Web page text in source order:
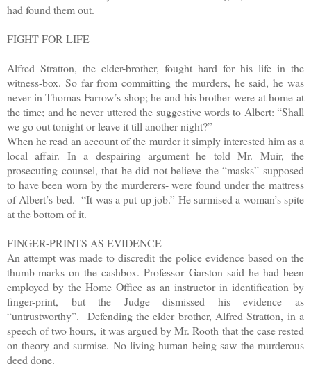
had found them out.
FIGHT FOR LIFE
Alfred Stratton, the elder-brother, fought hard for his life in the
witness-box. So far from committing the murders, he said, he was
never in Thomas Farrow’s shop; he and his brother were at home at
the time; and he never uttered the suggestive words to Albert: “Shall
we go out tonight or leave it till another night?”
When he read an account of the murder it simply interested him as a
local affair. In a despairing argument he told Mr. Muir, the
prosecuting counsel, that he did not believe the “masks” supposed
to have been worn by the murderers- were found under the mattress
of Albert’s bed. “It was a put-up job.” He surmised a woman’s spite
at the bottom of it.
FINGER-PRINTS AS EVIDENCE
An attempt was made to discredit the police evidence based on the
thumb-marks on the cashbox. Professor Garston said he had been
employed by the Home Office as an instructor in identification by
finger-print, but the Judge dismissed his evidence as
“untrustworthy”. Defending the elder brother, Alfred Stratton, in a
speech of two hours, it was argued by Mr. Rooth that the case rested
on theory and surmise. No living human being saw the murderous
deed done.